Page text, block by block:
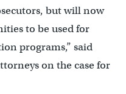
but will now
to be used for
programs,” said
on the case for